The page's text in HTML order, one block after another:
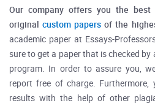
Our company offers you the best
originalcustom papers of the
academic paper at Essays-
sure to get a paper that is checked
program. In order to assure you,
report free of charge. Furthermore,
results with the help of other